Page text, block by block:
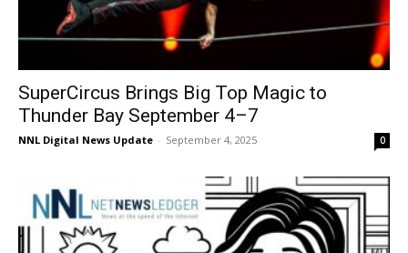
SuperCircus Brings Big Top Magic to
Thunder Bay September 4–7
NNL Digital News Update - September 4, 2025 0